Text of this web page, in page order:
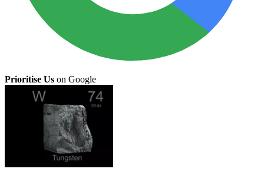
Prioritise Us on Google